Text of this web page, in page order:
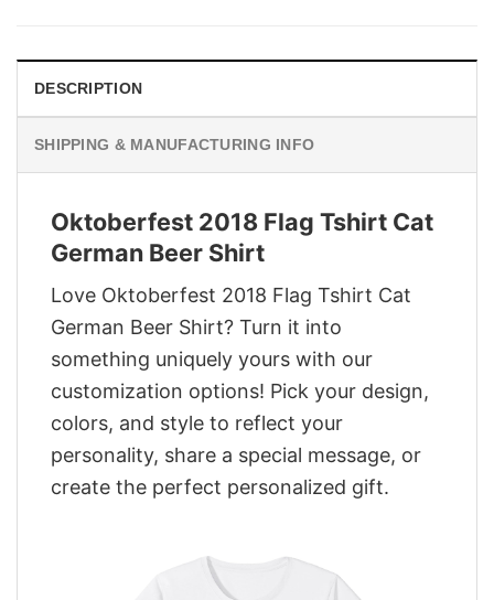
DESCRIPTION
SHIPPING & MANUFACTURING INFO
Oktoberfest 2018 Flag Tshirt Cat
German Beer Shirt
Love Oktoberfest 2018 Flag Tshirt Cat
German Beer Shirt? Turn it into
something uniquely yours with our
customization options! Pick your design,
colors, and style to reflect your
personality, share a special message, or
create the perfect personalized gift.